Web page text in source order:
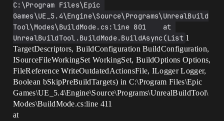
C:\Program Files\Epic
Games\UE_5.4\Engine\Source\Programs\UnrealBuild
Tool\Modes\BuildMode.cs:line 801    at
UnrealBuildTool.BuildMode.BuildAsync(List 1
TargetDescriptors, BuildConfiguration BuildConfiguration,
ISourceFileWorkingSet WorkingSet, BuildOptions Options,
FileReference WriteOutdatedActionsFile, ILogger Logger,
Boolean bSkipPreBuildTargets) in C:\Program Files\Epic
Games\UE_5.4\Engine\Source\Programs\UnrealBuildTool\
Modes\BuildMode.cs:line 411
at